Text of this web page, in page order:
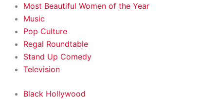
Most Beautiful Women of the Year
Music
Pop Culture
Regal Roundtable
Stand Up Comedy
Television
Black Hollywood